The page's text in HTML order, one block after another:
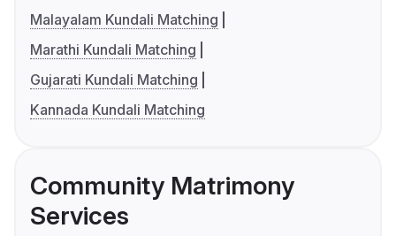
Malayalam Kundali Matching
Marathi Kundali Matching
Gujarati Kundali Matching
Kannada Kundali Matching
Community Matrimony
Services